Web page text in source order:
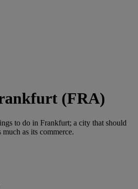
(FRA)
to do in Frankfurt; a city that should
as its commerce.